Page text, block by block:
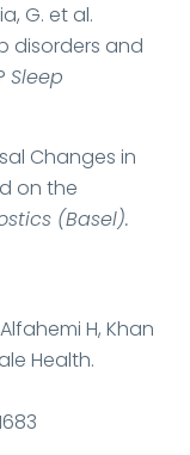
G. et al.
disorders and
Sleep
Changes in
on the
(Basel).
H, Khan
Health.